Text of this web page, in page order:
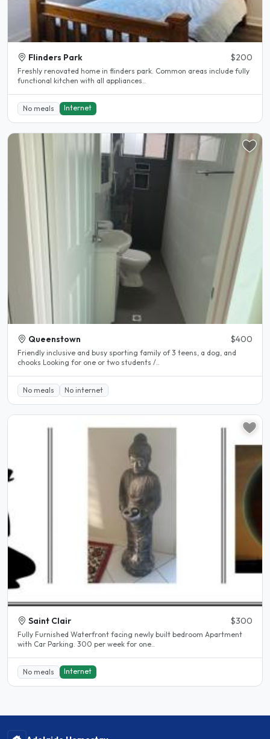
Flinders Park $200
Freshly renovated home in flinders park. Common areas include fully
functional kitchen with all appliances..
No meals Internet
Queenstown $400
Friendly inclusive and busy sporting family of 3 teens, a dog, and
chooks Looking for one or two students /..
No meals No internet
Saint Clair $300
Fully Furnished Waterfront facing newly built bedroom Apartment
with Car Parking. 300 per week for one..
No meals Internet